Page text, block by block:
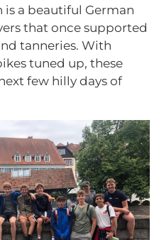
is a beautiful German
that once supported
tanneries. With
tuned up, these
few hilly days of